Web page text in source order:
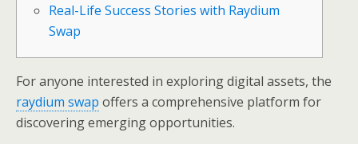
Real-Life Success Stories with Raydium
Swap
For anyone interested in exploring digital assets, the
raydium swap offers a comprehensive platform for
discovering emerging opportunities.